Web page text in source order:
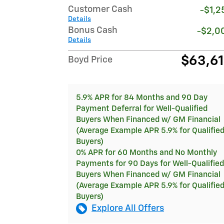
Customer Cash
Details
-
Bonus Cash
Details
-
Boyd Price
5.9% APR for 84 Months and 90 Day
Payment Deferral for Well-Qualified
Buyers When Financed w/ GM Financial
(Average Example APR 5.9% for Qualified
Buyers)
0% APR for 60 Months and No Monthly
Payments for 90 Days for Well-Qualified
Buyers When Financed w/ GM Financial
(Average Example APR 5.9% for Qualified
Buyers)
Explore All Offers